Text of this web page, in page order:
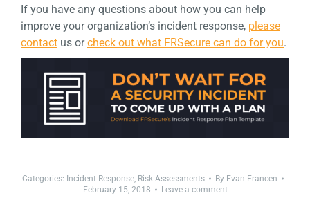
If you have any questions about how you can help
improve your organization’s incident response, please
contact us orcheck out what FRSecure can do for you.
Categories: Incident Response Risk Assessments By Evan Francen
February 15, 2018
Leave a comment